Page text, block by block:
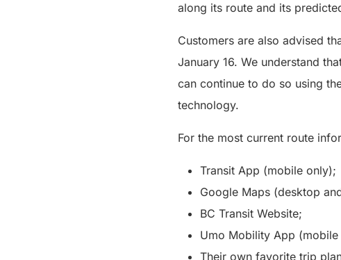
along its route and its
Customers are also advised
January 16. We understand
can continue to do so using
technology.
For the most current route
Transit App (mobile only);
Google Maps (desktop
BC Transit Website;
Umo Mobility App (mobile
Their own favorite trip